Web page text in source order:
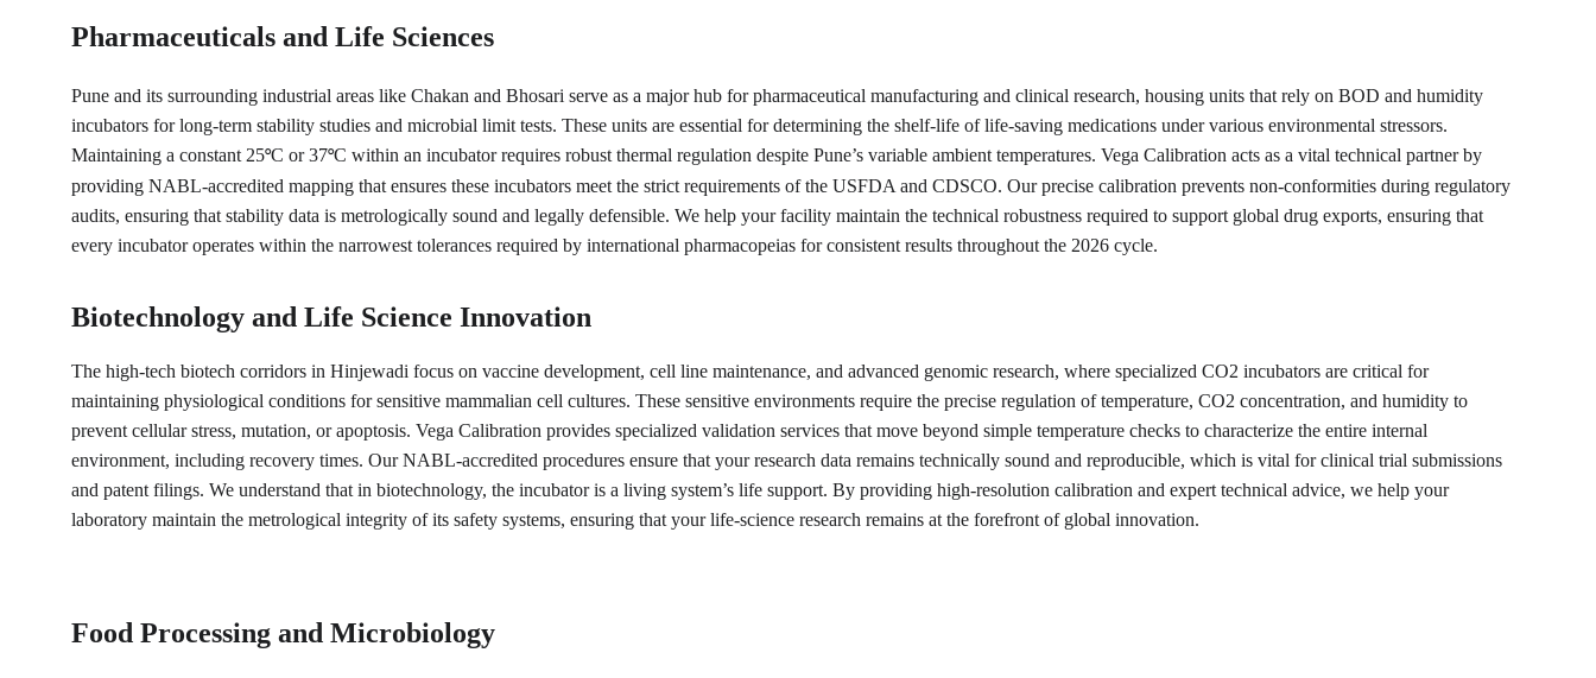
Pharmaceuticals and Life Sciences
Pune and its surrounding industrial areas like Chakan and Bhosari serve as a major hub for pharmaceutical manufacturing and clinical research, housing units that rely on BOD and humidity
incubators for long-term stability studies and microbial limit tests. These units are essential for determining the shelf-life of life-saving medications under various environmental stressors.
Maintaining a constant 25°C or 37°C within an incubator requires robust thermal regulation despite Pune’s variable ambient temperatures. Vega Calibration acts as a vital technical partner by
providing NABL-accredited mapping that ensures these incubators meet the strict requirements of the USFDA and CDSCO. Our precise calibration prevents non-conformities during regulatory
audits, ensuring that stability data is metrologically sound and legally defensible. We help your facility maintain the technical robustness required to support global drug exports, ensuring that
every incubator operates within the narrowest tolerances required by international pharmacopeias for consistent results throughout the 2026 cycle.
Biotechnology and Life Science Innovation
The high-tech biotech corridors in Hinjewadi focus on vaccine development, cell line maintenance, and advanced genomic research, where specialized CO2 incubators are critical for
maintaining physiological conditions for sensitive mammalian cell cultures. These sensitive environments require the precise regulation of temperature, CO2 concentration, and humidity to
prevent cellular stress, mutation, or apoptosis. Vega Calibration provides specialized validation services that move beyond simple temperature checks to characterize the entire internal
environment, including recovery times. Our NABL-accredited procedures ensure that your research data remains technically sound and reproducible, which is vital for clinical trial submissions
and patent filings. We understand that in biotechnology, the incubator is a living system’s life support. By providing high-resolution calibration and expert technical advice, we help your
laboratory maintain the metrological integrity of its safety systems, ensuring that your life-science research remains at the forefront of global innovation.
Food Processing and Microbiology